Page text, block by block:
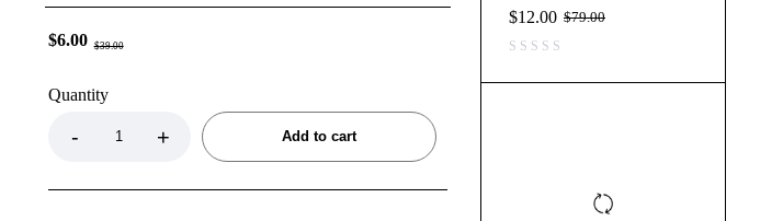
$39.00
$6.00
Quantity
Add to cart
$79.00
$12.00